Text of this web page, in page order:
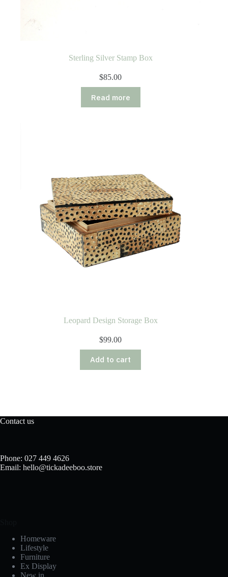
Sterling Silver Stamp Box
$85.00
Read more
Leopard Design Storage Box
$99.00
Add to cart
Contact us
Phone: 027 449 4626
Email: hello@tickadeeboo.store
Homeware
Lifestyle
Furniture
Ex Display